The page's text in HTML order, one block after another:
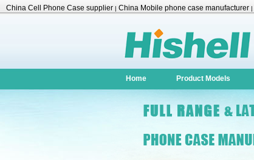
China Cell Phone Case supplier | China Mobile phone case manufacturer |
Home Product Models